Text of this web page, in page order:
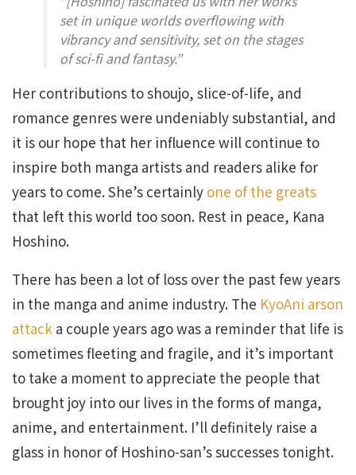
set in unique worlds overflowing with
vibrancy and sensitivity, set on the stages
of sci-fi and fantasy.”
Her contributions to shoujo, slice-of-life, and
romance genres were undeniably substantial, and
it is our hope that her influence will continue to
inspire both manga artists and readers alike for
years to come. She’s certainly one of the greats
that left this world too soon. Rest in peace, Kana
Hoshino.
There has been a lot of loss over the past few years
in the manga and anime industry. The KyoAni arson
attack a couple years ago was a reminder that life is
sometimes fleeting and fragile, and it’s important
to take a moment to appreciate the people that
brought joy into our lives in the forms of manga,
anime, and entertainment. I’ll definitely raise a
glass in honor of Hoshino-san’s successes tonight.